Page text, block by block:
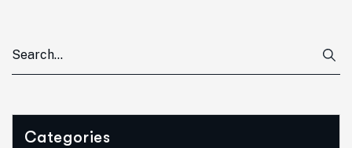
Categories